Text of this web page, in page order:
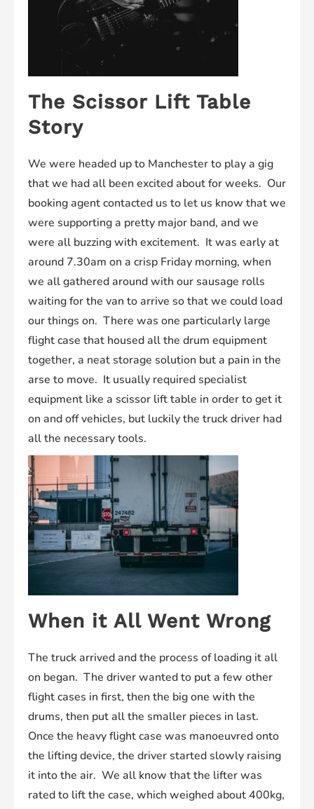
The Scissor Lift Table
Story
We were headed up to Manchester to play a gig
that we had all been excited about for weeks. Our
booking agent contacted us to let us know that we
were supporting a pretty major band, and we
were all buzzing with excitement. It was early at
around 7.30am on a crisp Friday morning, when
we all gathered around with our sausage rolls
waiting for the van to arrive so that we could load
our things on. There was one particularly large
flight case that housed all the drum equipment
together, a neat storage solution but a pain in the
arse to move. It usually required specialist
equipment like a scissor lift table in order to get it
on and off vehicles, but luckily the truck driver had
all the necessary tools.
When it All Went Wrong
The truck arrived and the process of loading it all
on began. The driver wanted to put a few other
flight cases in first, then the big one with the
drums, then put all the smaller pieces in last.
Once the heavy flight case was manoeuvred onto
the lifting device, the driver started slowly raising
it into the air. We all know that the lifter was
rated to lift the case, which weighed about 400kg,